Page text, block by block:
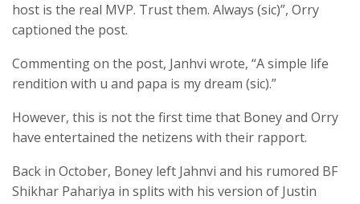
host is the real MVP. Trust them. Always (sic)”, Orry
captioned the post.
Commenting on the post, Janhvi wrote, “A simple life
rendition with u and papa is my dream (sic).”
However, this is not the first time that Boney and Orry
have entertained the netizens with their rapport.
Back in October, Boney left Jahnvi and his rumored BF
Shikhar Pahariya in splits with his version of Justin